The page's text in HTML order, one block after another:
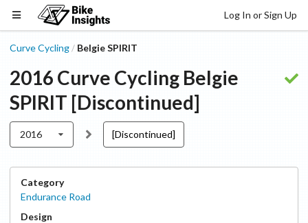
Log In or Sign Up
Curve Cycling / Belgie SPIRIT
2016 Curve Cycling Belgie
SPIRIT [Discontinued]
2016 [Discontinued]
Category
Endurance Road
Design